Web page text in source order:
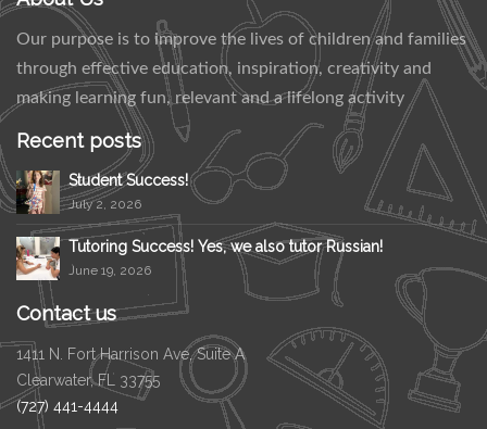
Our purpose is to improve the lives of children and families
through effective education, inspiration, creativity and
making learning fun, relevant and a lifelong activity
Recent posts
Student Success!
July 2, 2026
Tutoring Success! Yes, we also tutor Russian!
June 19, 2026
Contact us
1411 N. Fort Harrison Ave, Suite A
Clearwater, FL 33755
(727) 441-4444